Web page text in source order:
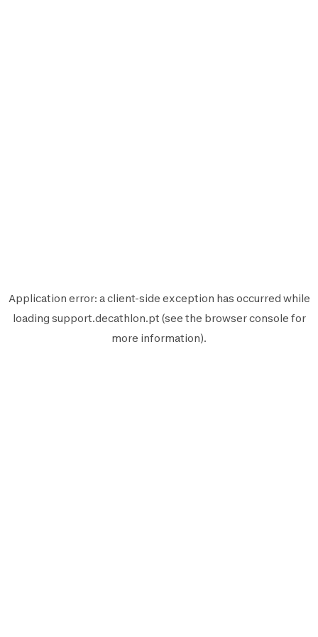
Application error: aclient-side exception has occurred while
loading support.decathlon.pt (see the browser console for
more information).